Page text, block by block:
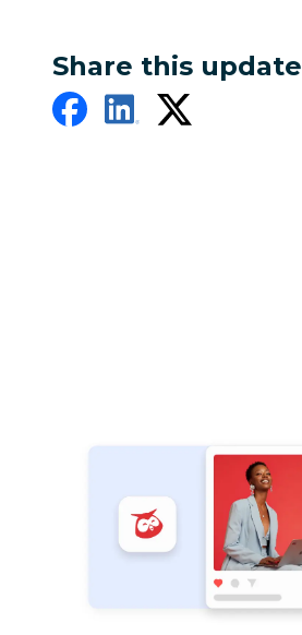
Share this update